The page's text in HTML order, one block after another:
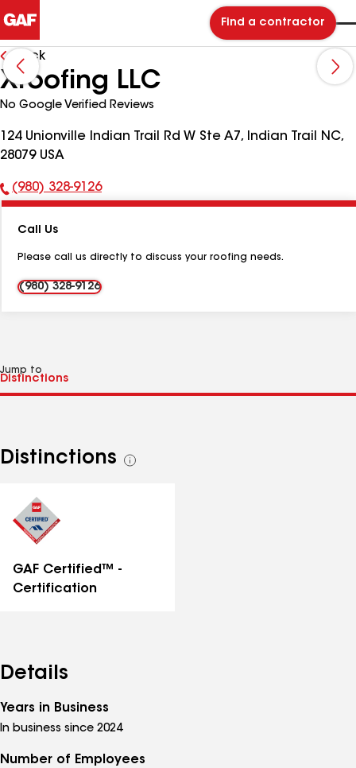
Find a contractor
Back
Xroofing LLC
No Google Verified Reviews
124 Unionville Indian Trail Rd W Ste A7, Indian Trail NC,
28079 USA
Phone
(980) 328-9126
Call Us
Please call us directly to discuss your roofing needs.
(980) 328-9126
Jump to
Distinctions
See
GAF Certified™ -
Certification
Details
Years in Business
In business since 2024
Number of Employees